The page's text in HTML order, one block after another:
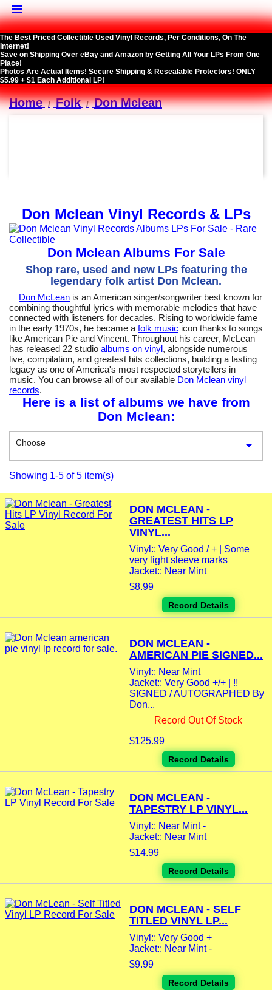

The Best Priced Collectible Used Vinyl Records, Per Conditions, On The
Internet!
Save on Shipping Over eBay and Amazon by Getting All Your LPs From One
Place!
Photos Are Actual Items! Secure Shipping & Resealable Protectors! ONLY
$5.99 + $1 Each Additional LP!
Home Folk Don Mclean
Don Mclean Vinyl Records & LPs
Don Mclean Albums For Sale
Shop rare, used and new LPs featuring the
legendary folk artist Don Mclean.
Don McLean is an American singer/songwriter best known for
combining thoughtful lyrics with memorable melodies that have
connected with listeners for decades. Rising to worldwide fame
in the early 1970s, he became a folk music icon thanks to songs
like American Pie and Vincent. Throughout his career, McLean
has released 22 studio albums on vinyl, alongside numerous
live, compilation, and greatest hits collections, building a lasting
legacy as one of America's most respected storytellers in
music. You can browse all of our available Don Mclean vinyl
records.
Here is a list of albums we have from
Don Mclean:
Choose 
Showing 1-5 of 5 item(s)
DON MCLEAN -
GREATEST HITS LP
VINYL...
Vinyl:: Very Good / + | Some
very light sleeve marks
Jacket:: Near Mint
$8.99
Record Details
DON MCLEAN -
AMERICAN PIE SIGNED...
Vinyl:: Near Mint
Jacket:: Very Good +/+ | !!
SIGNED / AUTOGRAPHED By
Don...
Record Out Of Stock
$125.99
Record Details
DON MCLEAN -
TAPESTRY LP VINYL...
Vinyl:: Near Mint -
Jacket:: Near Mint
$14.99
Record Details
DON MCLEAN - SELF
TITLED VINYL LP...
Vinyl:: Very Good +
Jacket:: Near Mint -
$9.99
Record Details